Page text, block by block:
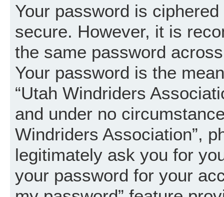
Your password is
secure. However, it is
the same password
Your password is the
“Utah Windriders
and under no
Windriders Association”,
legitimately ask you for
your password for your